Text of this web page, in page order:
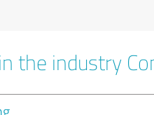
the industry